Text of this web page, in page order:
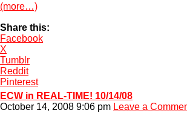
(more…)
Share this:
Facebook
X
Tumblr
Reddit
Pinterest
ECW in REAL-TIME! 10/14/08
October 14, 2008 9:06 pm Leave a